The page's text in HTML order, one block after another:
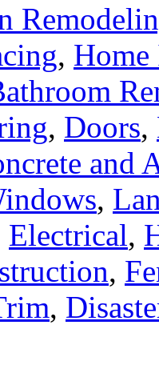
, Home
, Doors,
and
,
Electrical,
,
,